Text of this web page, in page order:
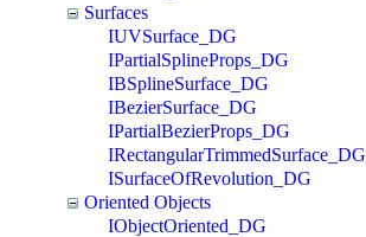
Surfaces
IUVSurface_DG
IPartialSplineProps_DG
IBSplineSurface_DG
IBezierSurface_DG
IPartialBezierProps_DG
IRectangularTrimmedSurface_DG
ISurfaceOfRevolution_DG
Oriented Objects
IObjectOriented_DG